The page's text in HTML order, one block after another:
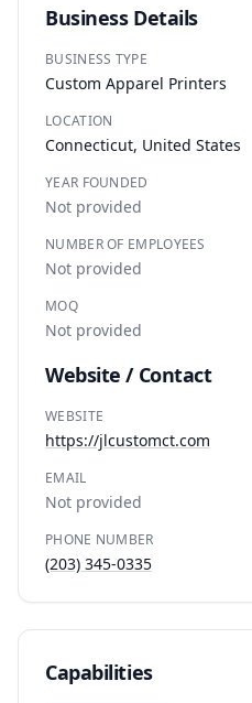
Business Details
BUSINESS TYPE
Custom Apparel Printers
LOCATION
Connecticut, United States
YEAR FOUNDED
Not provided
NUMBER OF EMPLOYEES
Not provided
MOQ
Not provided
Website / Contact
WEBSITE
https://jlcustomct.com
EMAIL
Not provided
PHONE NUMBER
(203) 345-0335
Capabilities